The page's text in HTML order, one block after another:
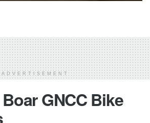
ADVERTISEMENT
GNCC Bike